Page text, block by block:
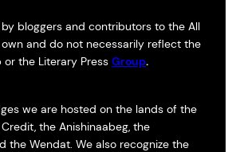
bloggers and contributors to the All
and do not necessarily reflect the
or the Literary Press Group.
we are hosted on the lands of the
the Anishinaabeg, the
the Wendat. We also recognize the